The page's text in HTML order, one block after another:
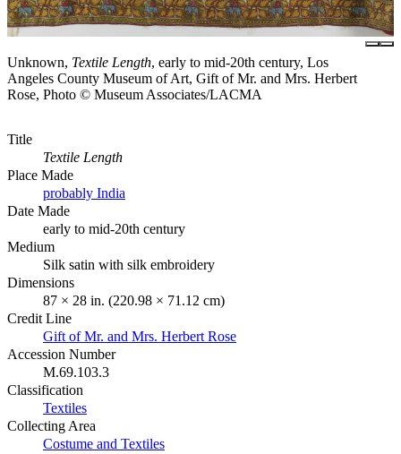
Unknown, Textile Length, early to mid-20th century, Los
Angeles County Museum of Art, Gift of Mr. and Mrs. Herbert
Rose, Photo © Museum Associates/LACMA
Title
Textile Length
Place Made
probably India
Date Made
early to mid-20th century
Medium
Silk satin with silk embroidery
Dimensions
87 × 28 in. (220.98 × 71.12 cm)
Credit Line
Gift of Mr. and Mrs. Herbert Rose
Accession Number
M.69.103.3
Classification
Textiles
Collecting Area
Costume and Textiles